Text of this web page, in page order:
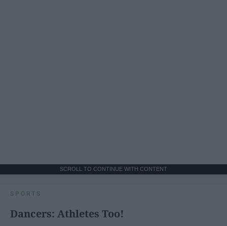
SCROLL TO CONTINUE WITH CONTENT
SPORTS
Dancers: Athletes Too!